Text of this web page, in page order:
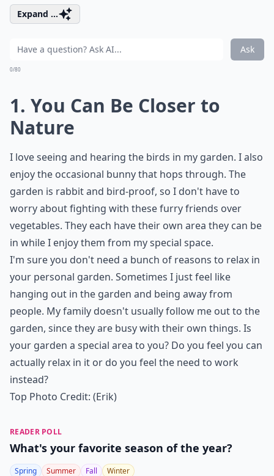
Expand ...
Ask
0/80
1. You Can Be Closer to
Nature
I love seeing and hearing the birds in my garden. I also
enjoy the occasional bunny that hops through. The
garden is rabbit and bird-proof, so I don't have to
worry about fighting with these furry friends over
vegetables. They each have their own area they can be
in while I enjoy them from my special space.
I'm sure you don't need a bunch of reasons to relax in
your personal garden. Sometimes I just feel like
hanging out in the garden and being away from
people. My family doesn't usually follow me out to the
garden, since they are busy with their own things. Is
your garden a special area to you? Do you feel you can
actually relax in it or do you feel the need to work
instead?
Top Photo Credit: (Erik)
READER POLL
What's your favorite season of the year?
Spring Summer Fall Winter